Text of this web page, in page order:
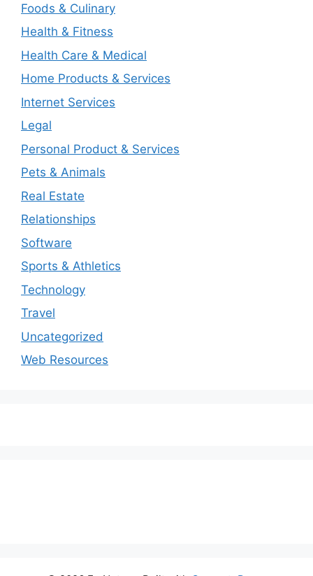
Foods & Culinary
Health & Fitness
Health Care & Medical
Home Products & Services
Internet Services
Legal
Personal Product & Services
Pets & Animals
Real Estate
Relationships
Software
Sports & Athletics
Technology
Travel
Uncategorized
Web Resources